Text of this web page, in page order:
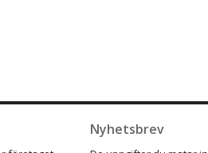
Nyhetsbrev